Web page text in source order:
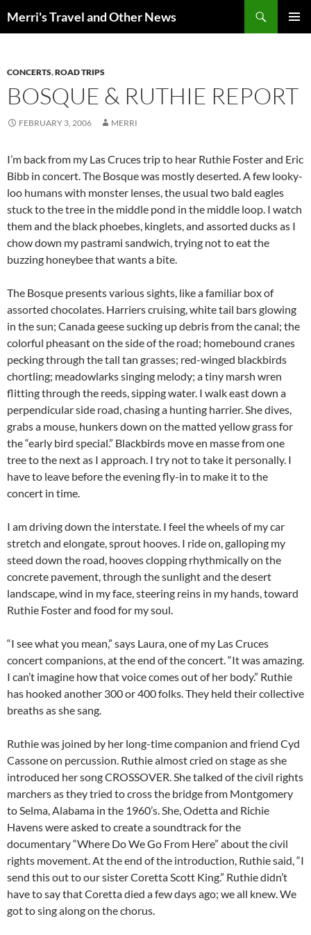
Merri's Travel and Other News
CONCERTS,ROAD TRIPS
BOSQUE & RUTHIE REPORT
FEBRUARY 3, 2006 MERRI
I’m back from my Las Cruces trip to hear Ruthie Foster and Eric
Bibb in concert. The Bosque was mostly deserted. A few looky-
loo humans with monster lenses, the usual two bald eagles
stuck to the tree in the middle pond in the middle loop. I watch
them and the black phoebes, kinglets, and assorted ducks as I
chow down my pastrami sandwich, trying not to eat the
buzzing honeybee that wants a bite.
The Bosque presents various sights, like a familiar box of
assorted chocolates. Harriers cruising, white tail bars glowing
in the sun; Canada geese sucking up debris from the canal; the
colorful pheasant on the side of the road; homebound cranes
pecking through the tall tan grasses; red-winged blackbirds
chortling; meadowlarks singing melody; a tiny marsh wren
flitting through the reeds, sipping water. I walk east down a
perpendicular side road, chasing a hunting harrier. She dives,
grabs a mouse, hunkers down on the matted yellow grass for
the “early bird special.” Blackbirds move en masse from one
tree to the next as I approach. I try not to take it personally. I
have to leave before the evening fly-in to make it to the
concert in time.
I am driving down the interstate. I feel the wheels of my car
stretch and elongate, sprout hooves. I ride on, galloping my
steed down the road, hooves clopping rhythmically on the
concrete pavement, through the sunlight and the desert
landscape, wind in my face, steering reins in my hands, toward
Ruthie Foster and food for my soul.
“I see what you mean,” says Laura, one of my Las Cruces
concert companions, at the end of the concert. “It was amazing.
I can’t imagine how that voice comes out of her body.” Ruthie
has hooked another 300 or 400 folks. They held their collective
breaths as she sang.
Ruthie was joined by her long-time companion and friend Cyd
Cassone on percussion. Ruthie almost cried on stage as she
introduced her song CROSSOVER. She talked of the civil rights
marchers as they tried to cross the bridge from Montgomery
to Selma, Alabama in the 1960’s. She, Odetta and Richie
Havens were asked to create a soundtrack for the
documentary “Where Do We Go From Here” about the civil
rights movement. At the end of the introduction, Ruthie said, “I
send this out to our sister Coretta Scott King.” Ruthie didn’t
have to say that Coretta died a few days ago; we all knew. We
got to sing along on the chorus.